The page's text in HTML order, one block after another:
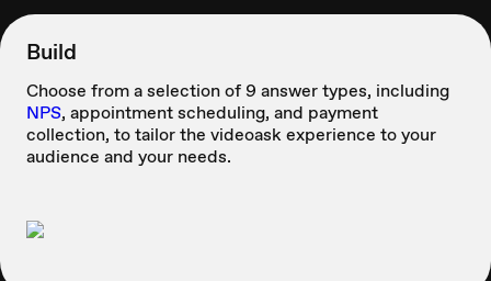
Build
Choose from a selection of 9 answer types, including
NPS, appointment scheduling, and payment
collection, to tailor the videoask experience to your
audience and your needs.